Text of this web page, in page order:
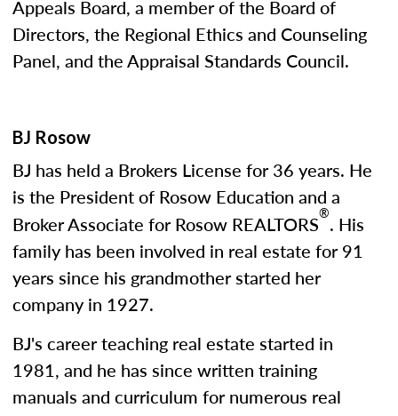
Appeals Board, a member of the Board of
Directors, the Regional Ethics and Counseling
Panel, and the Appraisal Standards Council.
BJ Rosow
BJ has held a Brokers License for 36 years. He
is the President of Rosow Education and a
Broker Associate for Rosow REALTORS®. His
family has been involved in real estate for 91
years since his grandmother started her
company in 1927.
BJ's career teaching real estate started in
1981, and he has since written training
manuals and curriculum for numerous real